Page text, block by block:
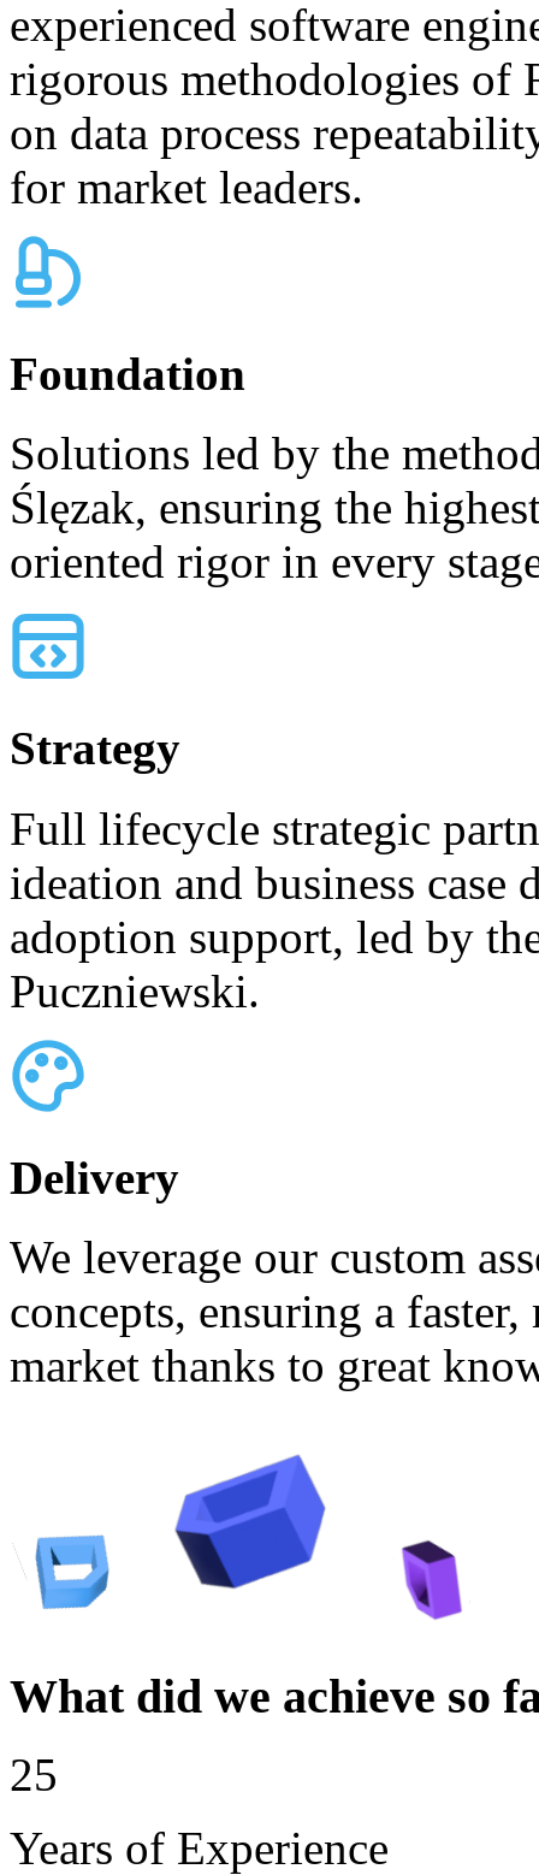
experienced software
rigorous methodologies of
on data process
for market leaders.
Foundation
Solutions led by the
Ślęzak, ensuring the
oriented rigor in every
Strategy
Full lifecycle strategic
ideation and business
adoption support, led by
Puczniewski.
Delivery
We leverage our custom
concepts, ensuring a
market thanks to great
What did we achieve so
25
Years of Experience